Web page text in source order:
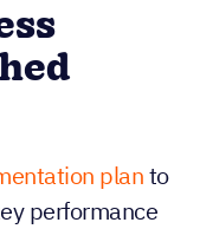
planto
performance